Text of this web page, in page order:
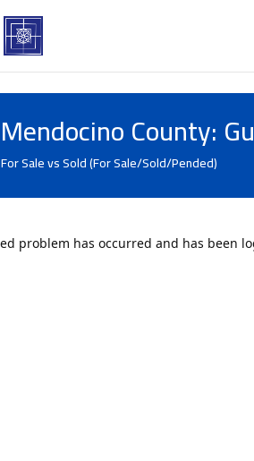
Mendocino County:
For Sale vs Sold (For Sale/Sold/Pended)